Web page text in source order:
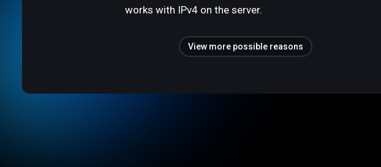
works with IPv4 on the server.
View more possible reasons